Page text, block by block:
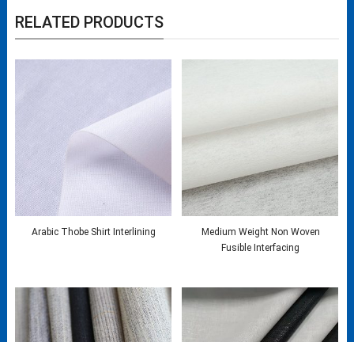
RELATED PRODUCTS
Arabic Thobe Shirt Interlining
Medium Weight Non Woven
Fusible Interfacing